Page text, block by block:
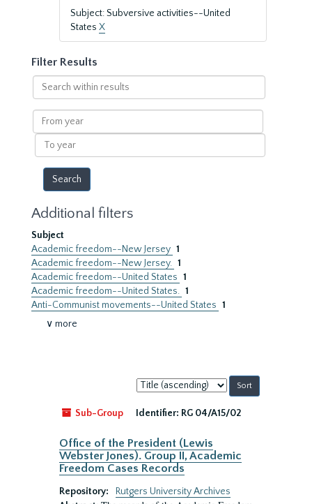
Subject: Subversive activities--United
States X
Filter Results
Search
within
results
From
year
To
year
Additional filters
Subject
Academic freedom--New Jersey 1
Academic freedom--New Jersey. 1
Academic freedom--United States 1
Academic freedom--United States. 1
Anti-Communist movements--United States 1
∨ more
Sort
by:
Sub-Group
Identifier: RG 04/A15/02
Office of the President (Lewis
Webster Jones). Group II, Academic
Freedom Cases Records
Repository:
Rutgers University Archives